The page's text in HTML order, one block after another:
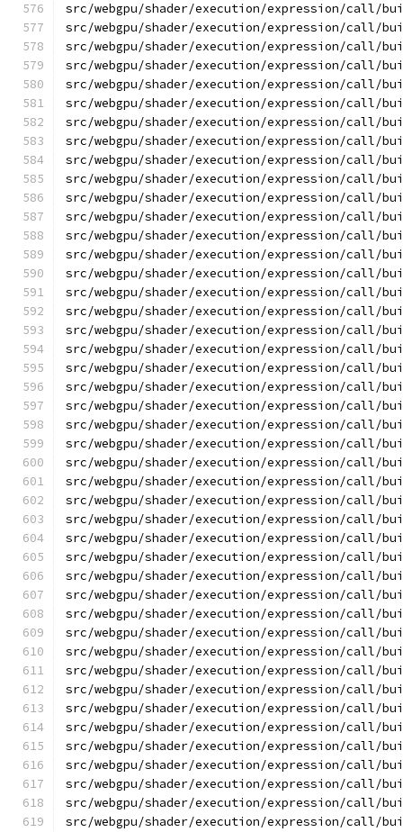
src/webgpu/shader/execution/expression/call/
src/webgpu/shader/execution/expression/
src/webgpu/shader/execution/expression/call/
src/webgpu/shader/execution/expression/call/
src/webgpu/shader/execution/expression/call/
src/webgpu/shader/execution/expression/call/
src/webgpu/shader/execution/expression/call/
src/webgpu/shader/execution/expression/call/
src/webgpu/shader/execution/expression/call/
src/webgpu/shader/execution/expression/call/
src/webgpu/shader/execution/expression/call/
src/webgpu/shader/execution/expression/call/
src/webgpu/shader/execution/expression/call/
src/webgpu/shader/execution/expression/call/
src/webgpu/shader/execution/expression/call/
src/webgpu/shader/execution/expression/call/
src/webgpu/shader/execution/expression/call/
src/webgpu/shader/execution/expression/call/
src/webgpu/shader/execution/expression/call/
src/webgpu/shader/execution/expression/call/
src/webgpu/shader/execution/expression/call/
src/webgpu/shader/execution/expression/call/
src/webgpu/shader/execution/expression/call/
src/webgpu/shader/execution/expression/call/
src/webgpu/shader/execution/expression/call/
src/webgpu/shader/execution/expression/call/
src/webgpu/shader/execution/expression/call/
src/webgpu/shader/execution/expression/call/
src/webgpu/shader/execution/expression/call/
src/webgpu/shader/execution/expression/call/
src/webgpu/shader/execution/expression/call/
src/webgpu/shader/execution/expression/call/
src/webgpu/shader/execution/expression/call/
src/webgpu/shader/execution/expression/call/
src/webgpu/shader/execution/expression/call/
src/webgpu/shader/execution/expression/call/
src/webgpu/shader/execution/expression/call/
src/webgpu/shader/execution/expression/call/
src/webgpu/shader/execution/expression/call/
src/webgpu/shader/execution/expression/call/
src/webgpu/shader/execution/expression/call/
src/webgpu/shader/execution/expression/
src/webgpu/shader/execution/expression/
src/webgpu/shader/execution/expression/call/